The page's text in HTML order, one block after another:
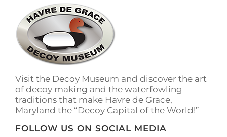
The
options
may
be
chosen
on
product
page
Visit the Decoy Museum and discover the art
of decoy making and the waterfowling
traditions that make Havre de Grace,
Maryland the “Decoy Capital of the World!”
FOLLOW US ON SOCIAL MEDIA